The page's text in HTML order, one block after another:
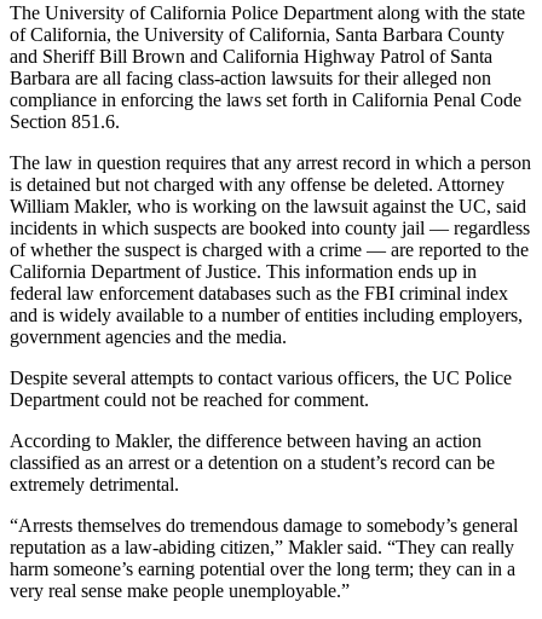
The University of California Police Department along with the state
of California, the University of California, Santa Barbara County
and Sheriff Bill Brown and California Highway Patrol of Santa
Barbara are all facing class-action lawsuits for their alleged non
compliance in enforcing the laws set forth in California Penal Code
Section 851.6.
The law in question requires that any arrest record in which a person
is detained but not charged with any offense be deleted. Attorney
William Makler, who is working on the lawsuit against the UC, said
incidents in which suspects are booked into county jail — regardless
of whether the suspect is charged with a crime — are reported to the
California Department of Justice. This information ends up in
federal law enforcement databases such as the FBI criminal index
and is widely available to a number of entities including employers,
government agencies and the media.
Despite several attempts to contact various officers, the UC Police
Department could not be reached for comment.
According to Makler, the difference between having an action
classified as an arrest or a detention on a student’s record can be
extremely detrimental.
“Arrests themselves do tremendous damage to somebody’s general
reputation as a law-abiding citizen,” Makler said. “They can really
harm someone’s earning potential over the long term; they can in a
very real sense make people unemployable.”